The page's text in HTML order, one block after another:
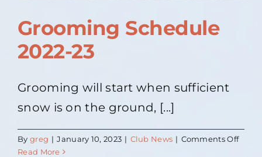
Grooming Schedule
2022-23
Grooming will start when sufficient
snow is on the ground, [...]
By greg | January 10, 2023 | Club News | Comments Offon
Read More